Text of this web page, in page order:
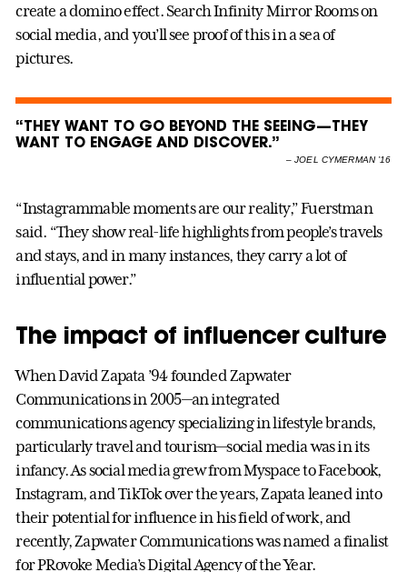
create a domino effect. Search Infinity Mirror Rooms on
social media, and you’ll see proof of this in a sea of
pictures.
“THEY WANT TO GO BEYOND THE SEEING—THEY
WANT TO ENGAGE AND DISCOVER.”
–JOEL CYMERMAN ’16
“Instagrammable moments are our reality,” Fuerstman
said. “They show real-life highlights from people’s travels
and stays, and in many instances, they carry a lot of
influential power.”
The impact of influencer culture
When David Zapata ’94 founded Zapwater
Communications in 2005—an integrated
communications agency specializing in lifestyle brands,
particularly travel and tourism—social media was in its
infancy. As social media grew from Myspace to Facebook,
Instagram, and TikTok over the years, Zapata leaned into
their potential for influence in his field of work, and
recently, Zapwater Communications was named a finalist
for PRovoke Media’s Digital Agency of the Year.